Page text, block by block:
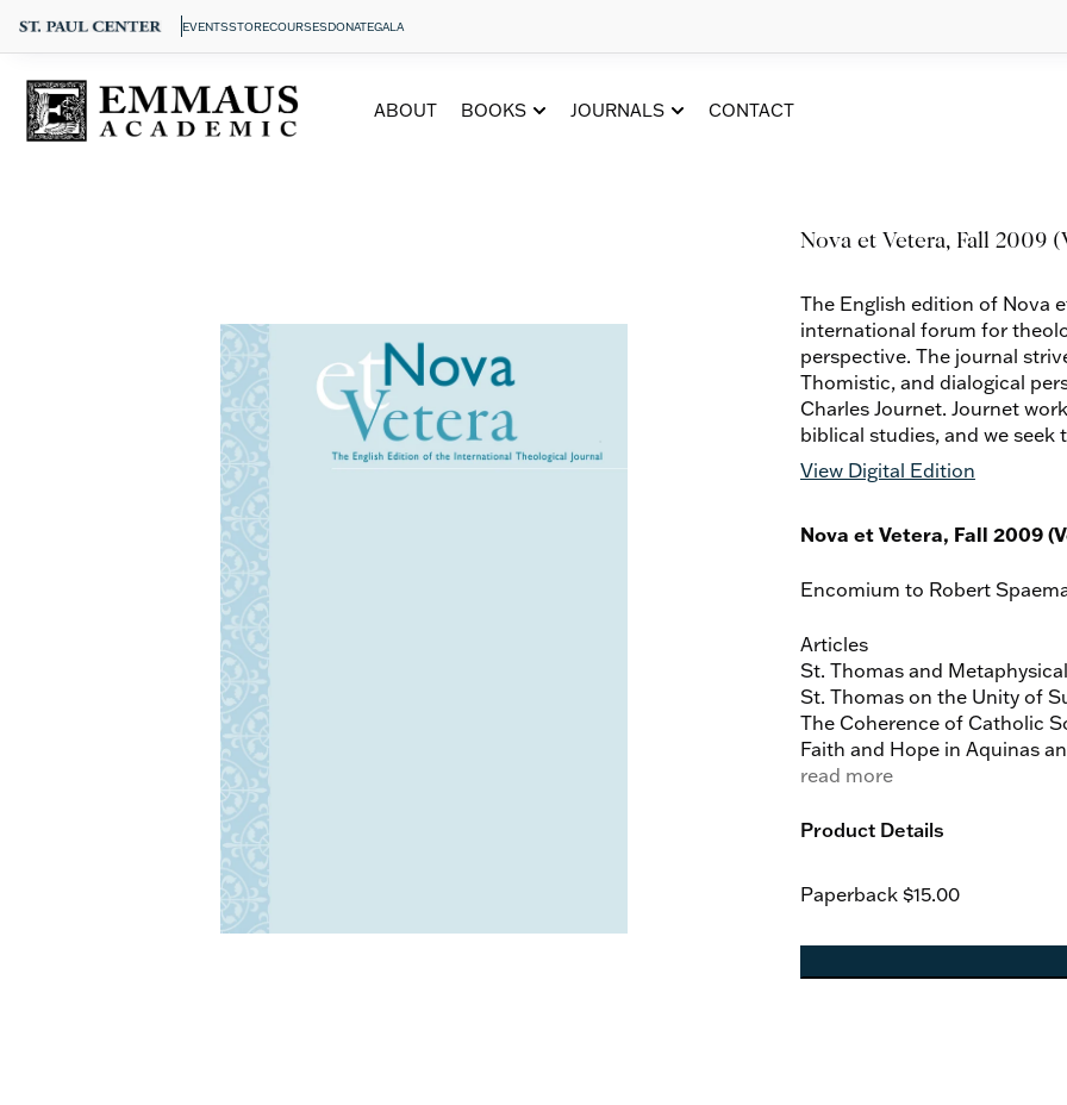
EVENTSSTORECOURSESDONATEGALA
ABOUT BOOKS JOURNALS CONTACT
Nova et Vetera, Fall 2009
The English edition of Nova
international forum for
perspective. The journal
Thomistic, and dialogical
Charles Journet. Journet
biblical studies, and we seek
View Digital Edition
Nova et Vetera, Fall 2009
Encomium to Robert
Articles
St. Thomas and
St. Thomas on the Unity of
The Coherence of Catholic
Faith and Hope in Aquinas
The Efficacy of God’s
On the Blessed Virgin Mary
Mary’s Motherly Mediation
Marian Apparitions as a
read more
Product Details
Paperback $15.00